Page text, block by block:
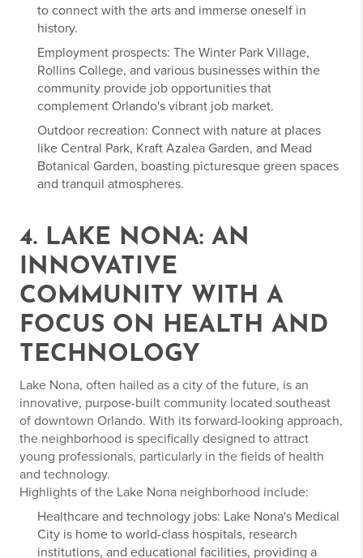
to connect with the arts and immerse oneself in
history.
Employment prospects: The Winter Park Village,
Rollins College, and various businesses within the
community provide job opportunities that
complement Orlando's vibrant job market.
Outdoor recreation: Connect with nature at places
like Central Park, Kraft Azalea Garden, and Mead
Botanical Garden, boasting picturesque green spaces
and tranquil atmospheres.
4. LAKE NONA: AN
INNOVATIVE
COMMUNITY WITH A
FOCUS ON HEALTH AND
TECHNOLOGY
Lake Nona, often hailed as a city of the future, is an
innovative, purpose-built community located southeast
of downtown Orlando. With its forward-looking approach,
the neighborhood is specifically designed to attract
young professionals, particularly in the fields of health
and technology.
Highlights of the Lake Nona neighborhood include:
Healthcare and technology jobs: Lake Nona's Medical
City is home to world-class hospitals, research
institutions, and educational facilities, providing a